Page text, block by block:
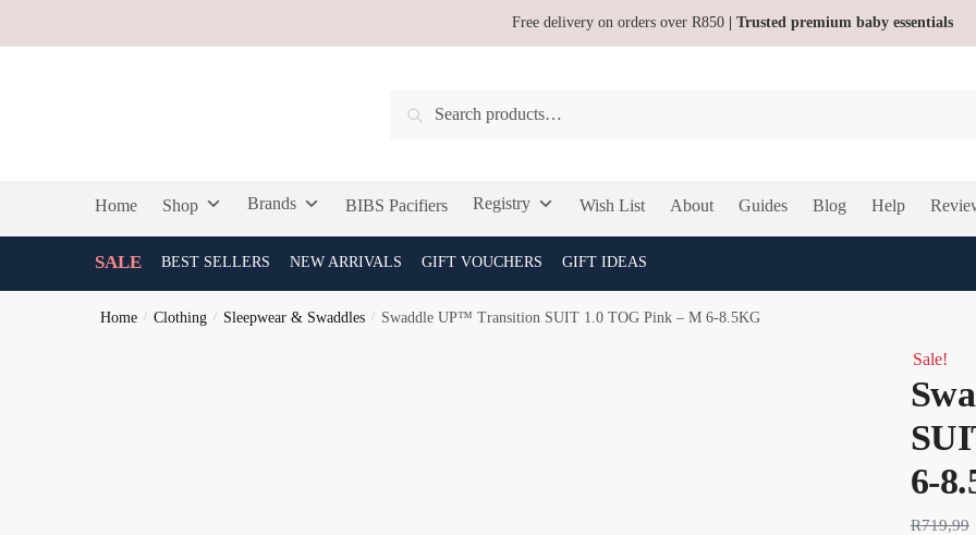
Free delivery on orders over R850 | Trusted premium baby essentials
Search
Home Shop Brands BIBS Pacifiers Registry Wish List About Guides Blog Help
SALE BEST SELLERS NEW ARRIVALS GIFT VOUCHERS GIFT IDEAS
Home / Clothing / Sleepwear & Swaddles / Swaddle UP™ Transition SUIT 1.0 TOG Pink – M 6-8.5KG
Sale!
6-
R719,99